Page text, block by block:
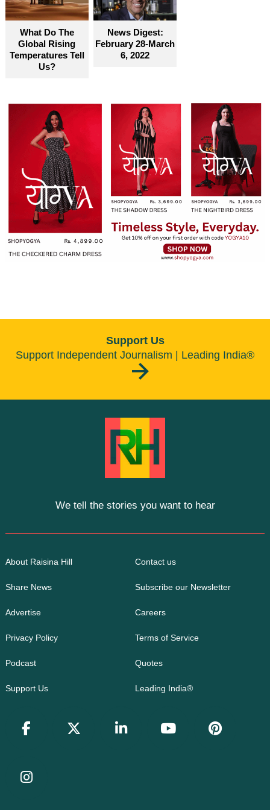
What Do The
Global Rising
Temperatures Tell
Us?
News Digest:
February 28-March
6, 2022
Support Us
Support Independent Journalism | Leading India®
We tell the stories you want to hear
About Raisina Hill Contact us
Share News Subscribe our Newsletter
Advertise Careers
Privacy Policy Terms of Service
Podcast Quotes
Support Us Leading India®